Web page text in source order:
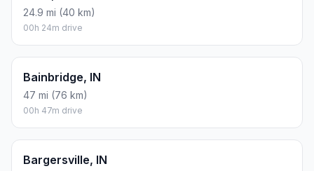
24.9 mi (40 km)
00h 24m drive
Bainbridge, IN
47 mi (76 km)
00h 47m drive
Bargersville, IN